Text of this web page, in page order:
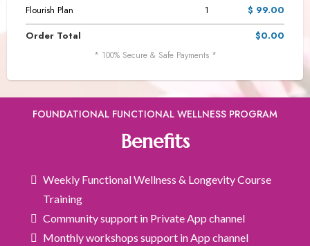
Flourish Plan
1
$ 99.00
Order Total
$0.00
* 100% Secure & Safe Payments *
FOUNDATIONAL FUNCTIONAL WELLNESS PROGRAM
Benefits
Weekly Functional Wellness & Longevity Course
Training
Community support in Private App channel
Monthly workshops support in App channel